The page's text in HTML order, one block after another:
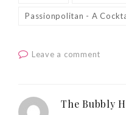
Passionpolitan - A
Leave a comment
The Bubbly